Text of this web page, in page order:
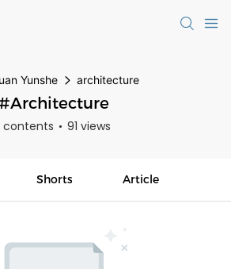
Yunshe architecture
contents 91 views
Shorts Article